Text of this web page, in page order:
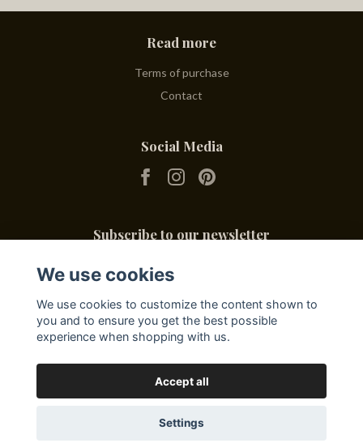
Read more
Terms of purchase
Contact
Social Media
Subscribe to our newsletter
We use cookies
We use cookies to customize the content shown to
you and to ensure you get the best possible
experience when shopping with us.
Accept all
Settings